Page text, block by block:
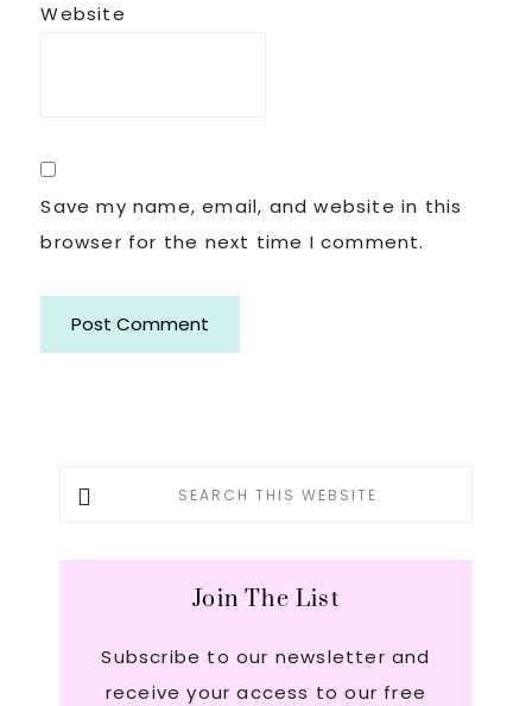
Website
Save my name, email, and website in this
browser for the next time I comment.
Primary
Sidebar
Search
website
Join The List
Subscribe to our newsletter and
receive your access to our free